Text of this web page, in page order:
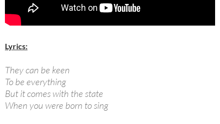
Lyrics:
They can be keen
To be everything
But it comes with the state
When you were born to sing